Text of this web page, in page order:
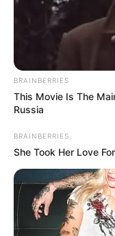
Share
BRAINBERRIES
This Movie Is The
Russia
BRAINBERRIES
She Took Her Love